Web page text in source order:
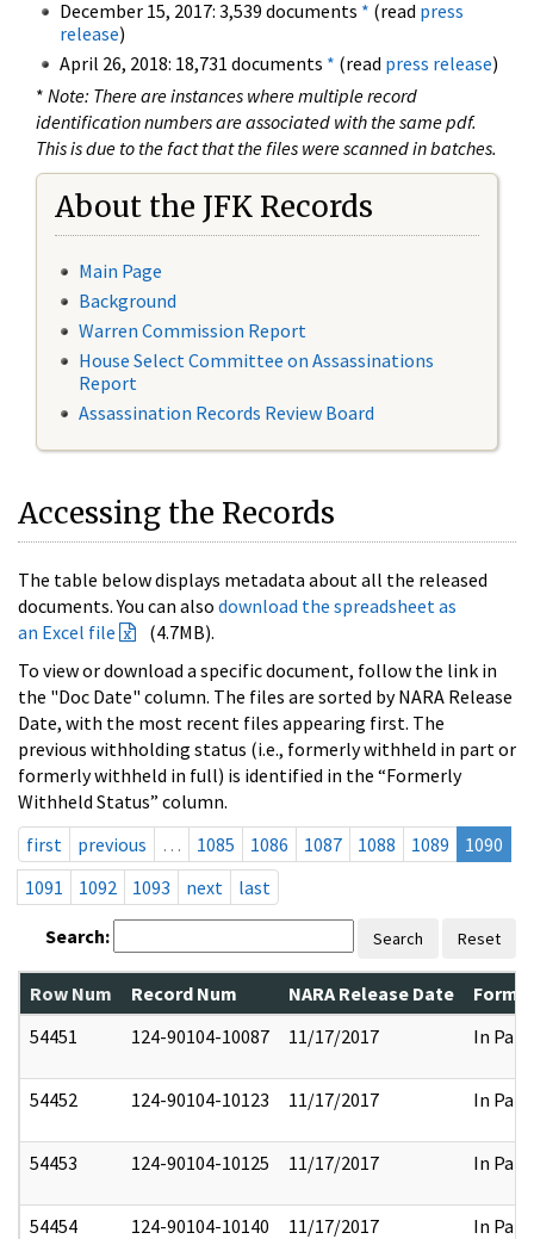
December 15, 2017: 3,539 documents * (read press
release)
April 26, 2018: 18,731 documents * (read press release)
* Note: There are instances where multiple record
identification numbers are associated with the same pdf.
This is due to the fact that the files were scanned in batches.
About the JFK Records
Main Page
Background
Warren Commission Report
House Select Committee on Assassinations
Report
Assassination Records Review Board
Accessing the Records
The table below displays metadata about all the released
documents. You can also download the spreadsheet as
an Excel file
(4.7MB).
To view or download a specific document, follow the link in
the "Doc Date" column. The files are sorted by NARA Release
Date, with the most recent files appearing first. The
previous withholding status (i.e., formerly withheld in part or
formerly withheld in full) is identified in the “Formerly
Withheld Status” column.
first
previous … 1085 1086 1087 1088 1089
1090
1091
1092 1093 next last
Search: Search Reset
Row Num Record Num NARA Release Date
54451
124-90104-10087 11/17/2017 In Part
54452 124-90104-10123 11/17/2017 In Part
54453 124-90104-10125 11/17/2017 In Part
54454 124-90104-10140 11/17/2017 In Part